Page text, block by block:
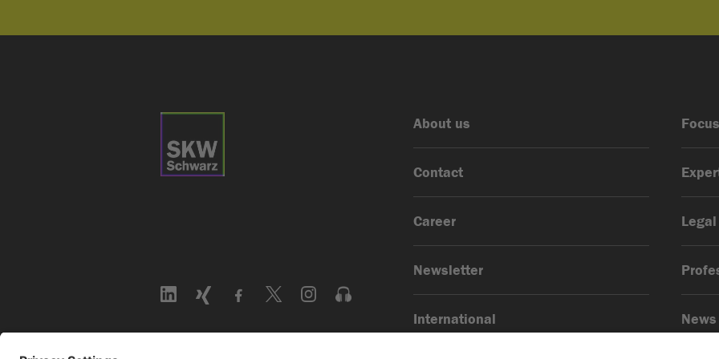
About us
Contact
Career
Newsletter
International News